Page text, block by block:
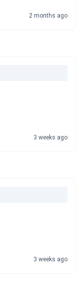
2 months ago
3 weeks ago
3 weeks ago